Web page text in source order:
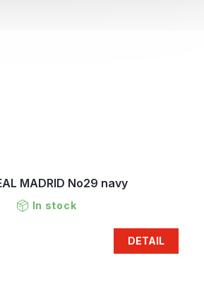
MADRID No29 navy
In stock
DETAIL